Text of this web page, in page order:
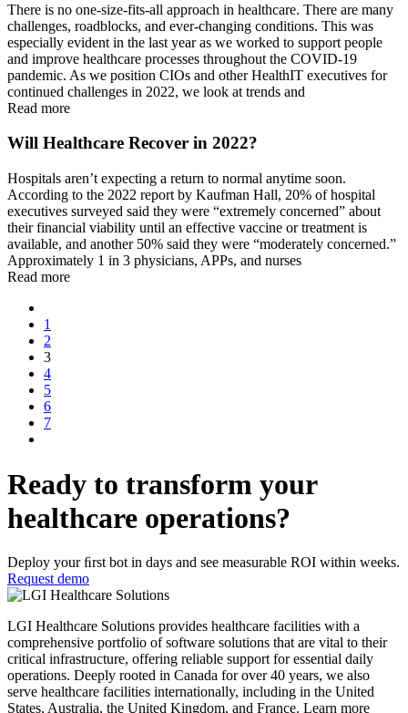
There is no one-size-fits-all approach in healthcare. There are many
challenges, roadblocks, and ever-changing conditions. This was
especially evident in the last year as we worked to support people
and improve healthcare processes throughout the COVID-19
pandemic. As we position CIOs and other HealthIT executives for
continued challenges in 2022, we look at trends and
Read more
Will Healthcare Recover in 2022?
Hospitals aren’t expecting a return to normal anytime soon.
According to the 2022 report by Kaufman Hall, 20% of hospital
executives surveyed said they were “extremely concerned” about
their financial viability until an effective vaccine or treatment is
available, and another 50% said they were “moderately concerned.”
Approximately 1 in 3 physicians, APPs, and nurses
Read more
1
2
3
4
5
6
7
Ready to transform your
healthcare operations?
Deploy your ﬁrst bot in days and see measurable ROI within weeks.
Request demo
LGI Healthcare Solutions provides healthcare facilities with a
comprehensive portfolio of software solutions that are vital to their
critical infrastructure, offering reliable support for essential daily
operations. Deeply rooted in Canada for over 40 years, we also
serve healthcare facilities internationally, including in the United
States, Australia, the United Kingdom, and France. Learn more